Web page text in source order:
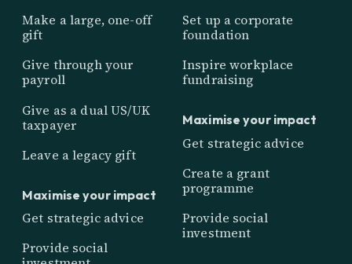
Make a large, one-off
gift
Give through your
payroll
Give as a dual US/UK
taxpayer
Leave a legacy gift
Maximise your impact
Get strategic advice
Provide social
Set up a corporate
foundation
Inspire workplace
fundraising
Maximise your impact
Get strategic advice
Create a grant
programme
Provide social
investment